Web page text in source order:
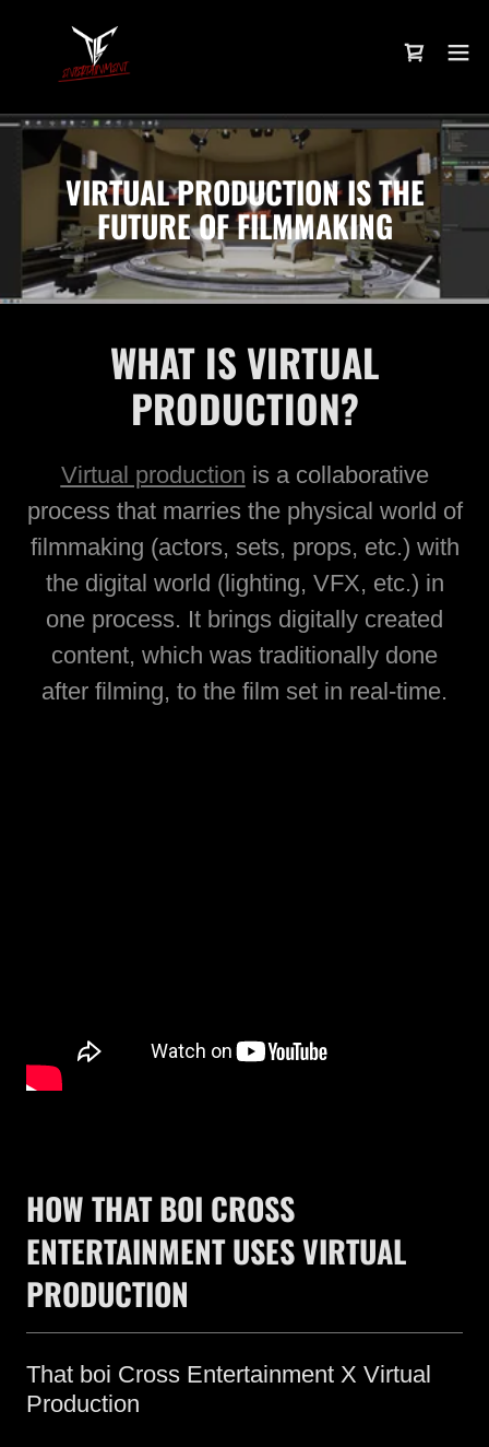
VIRTUAL PRODUCTION IS THE
FUTURE OF FILMMAKING
WHAT IS VIRTUAL
PRODUCTION?
Virtual production is a collaborative
process that marries the physical world of
filmmaking (actors, sets, props, etc.) with
the digital world (lighting, VFX, etc.) in
one process. It brings digitally created
content, which was traditionally done
after filming, to the film set in real-time.
HOW THAT BOI CROSS
ENTERTAINMENT USES VIRTUAL
PRODUCTION
That boi Cross Entertainment X Virtual
Production